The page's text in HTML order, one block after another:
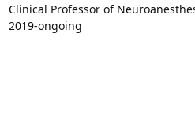
Clinical Professor of
2019-ongoing